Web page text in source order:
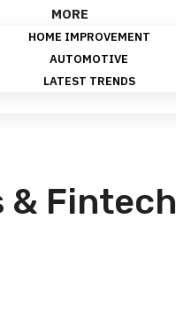
MORE
HOME IMPROVEMENT
AUTOMOTIVE
LATEST TRENDS
& Fintech